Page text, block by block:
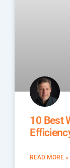
10 Best
READ MORE »